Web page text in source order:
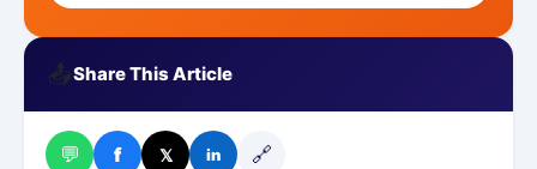
📤Share This Article
💬 f 𝕏 in 🔗